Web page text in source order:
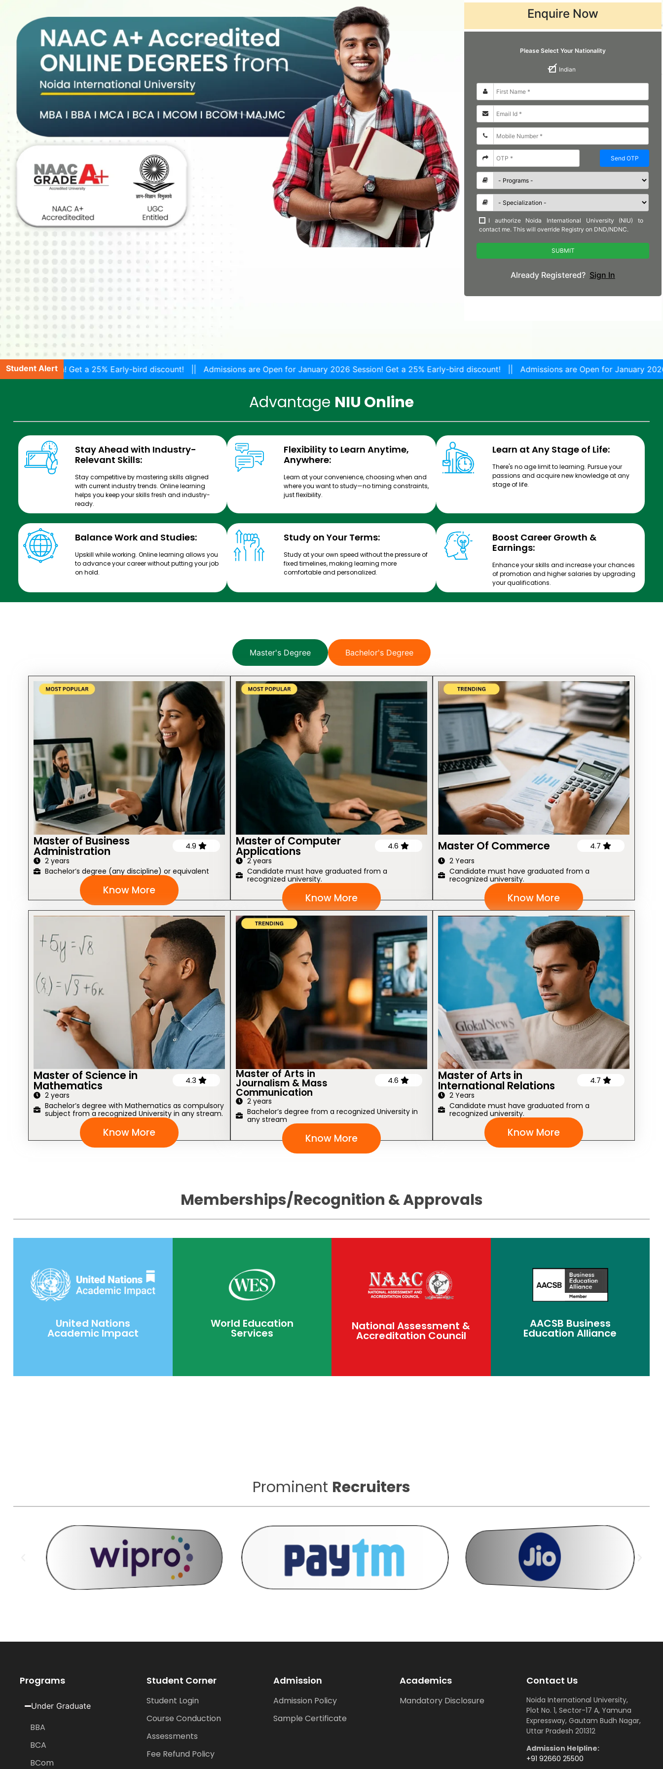
Student Alert
a 25% Early-bird discount! || Admissions are Open for January 2026 Session! Get a 25% Early-bird discount! || Admissions are Open for January 2026
Advantage NIU Online
Stay Ahead with Industry-
Relevant Skills:
Stay competitive by mastering skills aligned
with current industry trends. Online learning
helps you keep your skills fresh and industry-
ready.
Flexibility to Learn Anytime,
Anywhere:
Learn at your convenience, choosing when and
where you want to study—no timing constraints,
just flexibility.
Learn at Any Stage of Life:
There's no age limit to learning. Pursue your
passions and acquire new knowledge at any
stage of life.
Balance Work and Studies:
Upskill while working. Online learning allows you
to advance your career without putting your job
on hold.
Study on Your Terms:
Study at your own speed without the pressure of
fixed timelines, making learning more
comfortable and personalized.
Boost Career Growth &
Earnings:
Enhance your skills and increase your chances
of promotion and higher salaries by upgrading
your qualifications.
Master's Degree Bachelor's Degree
Master of Business
Administration 4.9
2 years
Bachelor’s degree (any discipline) or equivalent
Know More
Master of Computer
Applications 4.6
2 years
Candidate must have graduated from a
recognized university.
Know More
Master Of Commerce 4.7
2 Years
Candidate must have graduated from a
recognized university.
Know More
Master of Science in
Mathematics 4.3
2 years
Bachelor’s degree with Mathematics as compulsory
subject from a recognized University in any stream.
Know More
Master of Arts in
Journalism & Mass
Communication
4.6
2 years
Bachelor’s degree from a recognized University in
any stream
Know More
Master of Arts in
International Relations 4.7
2 Years
Candidate must have graduated from a
recognized university.
Know More
Memberships/Recognition & Approvals
United Nations
Academic Impact
World Education
Services
National Assessment &
Accreditation Council
AACSB Business
Education Alliance
Prominent Recruiters
Programs
Under Graduate
BBA
BCA
BCom
Student Corner
Student Login
Course Conduction
Assessments
Fee Refund Policy
Admission
Admission Policy
Sample Certificate
Academics
Mandatory Disclosure
Contact Us
Noida International University,
Plot No. 1, Sector-17 A, Yamuna
Expressway, Gautam Budh Nagar,
Uttar Pradesh 201312
Admission Helpline:
+91 92660 25500